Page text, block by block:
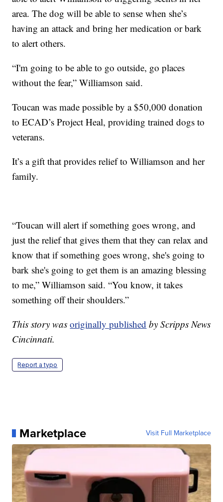
area. The dog will be able to sense when she’s
having an attack and bring her medication or bark
to alert others.
“I'm going to be able to go outside, go places
without the fear,” Williamson said.
Toucan was made possible by a $50,000 donation
to ECAD’s Project Heal, providing trained dogs to
veterans.
It’s a gift that provides relief to Williamson and her
family.
“Toucan will alert if something goes wrong, and
just the relief that gives them that they can relax and
know that if something goes wrong, she's going to
bark she's going to get them is an amazing blessing
to me,” Williamson said. “You know, it takes
something off their shoulders.”
This story wasoriginally published by Scripps News
Cincinnati.
Report a typo
Marketplace Visit Full Marketplace